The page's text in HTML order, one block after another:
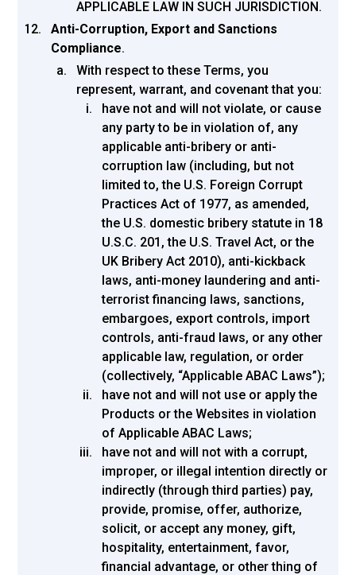
APPLICABLE LAW IN SUCH JURISDICTION.
Anti-Corruption, Export and Sanctions
Compliance.
With respect to these Terms, you
represent, warrant, and covenant that you:
have not and will not violate, or cause
any party to be in violation of, any
applicable anti-bribery or anti-
corruption law (including, but not
limited to, the U.S. Foreign Corrupt
Practices Act of 1977, as amended,
the U.S. domestic bribery statute in 18
U.S.C. 201, the U.S. Travel Act, or the
UK Bribery Act 2010), anti-kickback
laws, anti-money laundering and anti-
terrorist financing laws, sanctions,
embargoes, export controls, import
controls, anti-fraud laws, or any other
applicable law, regulation, or order
(collectively, “Applicable ABAC Laws”);
have not and will not use or apply the
Products or the Websites in violation
of Applicable ABAC Laws;
have not and will not with a corrupt,
improper, or illegal intention directly or
indirectly (through third parties) pay,
provide, promise, offer, authorize,
solicit, or accept any money, gift,
hospitality, entertainment, favor,
financial advantage, or other thing of